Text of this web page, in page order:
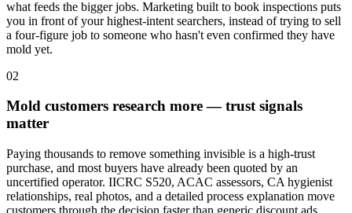
what feeds the bigger jobs. Marketing built to book inspections puts
you in front of your highest-intent searchers, instead of trying to sell
a four-figure job to someone who hasn't even confirmed they have
mold yet.
02
Mold customers research more — trust signals
matter
Paying thousands to remove something invisible is a high-trust
purchase, and most buyers have already been quoted by an
uncertified operator. IICRC S520, ACAC assessors, CA hygienist
relationships, real photos, and a detailed process explanation move
customers through the decision faster than generic discount ads.